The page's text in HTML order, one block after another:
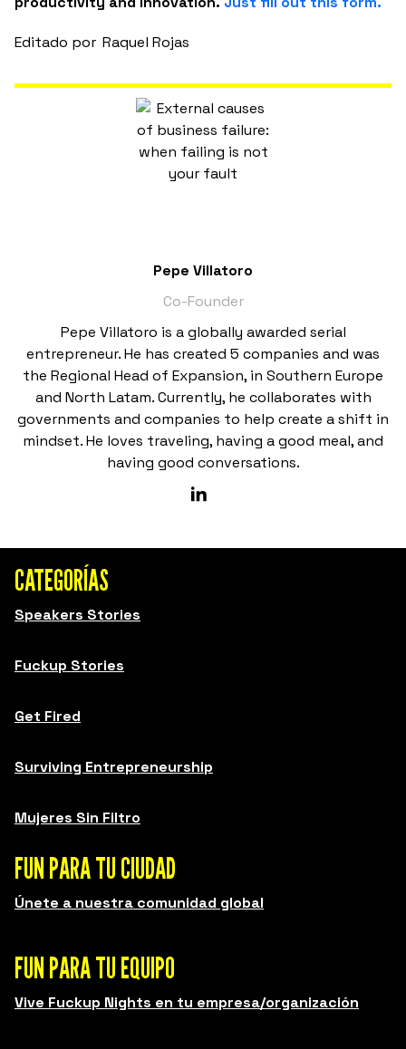
Editado por Raquel Rojas
Pepe Villatoro
Co-Founder
Pepe Villatoro is a globally awarded serial
entrepreneur. He has created 5 companies and was
the Regional Head of Expansion, in Southern Europe
and North Latam. Currently, he collaborates with
governments and companies to help create a shift in
mindset. He loves traveling, having a good meal, and
having good conversations.
CATEGORÍAS
Speakers Stories
Fuckup Stories
Get Fired
Surviving Entrepreneurship
Mujeres Sin Filtro
FUN PARA TU CIUDAD
Únete a nuestra comunidad global
FUN PARA TU EQUIPO
Vive Fuckup Nights en tu empresa/organización